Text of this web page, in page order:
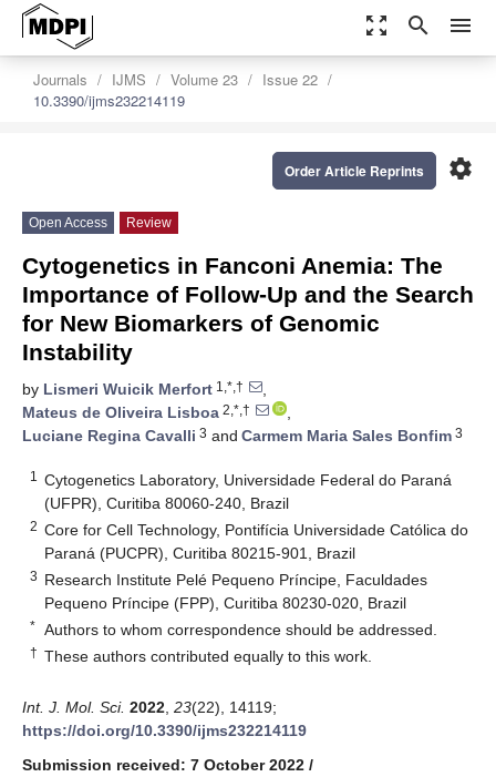
zoom_out_map search menu
Journals IJMS Volume 23
Issue 22
10.3390/ijms232214119
settings
Order Article Reprints
Open Access Review
Cytogenetics in Fanconi Anemia: The
Importance of Follow-Up and the Search
for New Biomarkers of Genomic
Instability
by Lismeri Wuicik Merfort 1,*,†
,
Mateus de Oliveira Lisboa 2,*,†
,
Luciane Regina Cavalli 3 and Carmem Maria Sales Bonfim 3
1
Cytogenetics Laboratory, Universidade Federal do Paraná
(UFPR), Curitiba 80060-240, Brazil
2 Core for Cell Technology, Pontifícia Universidade Católica do
Paraná (PUCPR), Curitiba 80215-901, Brazil
3 Research Institute Pelé Pequeno Príncipe, Faculdades
Pequeno Príncipe (FPP), Curitiba 80230-020, Brazil
* Authors to whom correspondence should be addressed.
† These authors contributed equally to this work.
Int. J. Mol. Sci. 2022 23(22), 14119;
https://doi.org/10.3390/ijms232214119
Submission received: 7 October 2022 /